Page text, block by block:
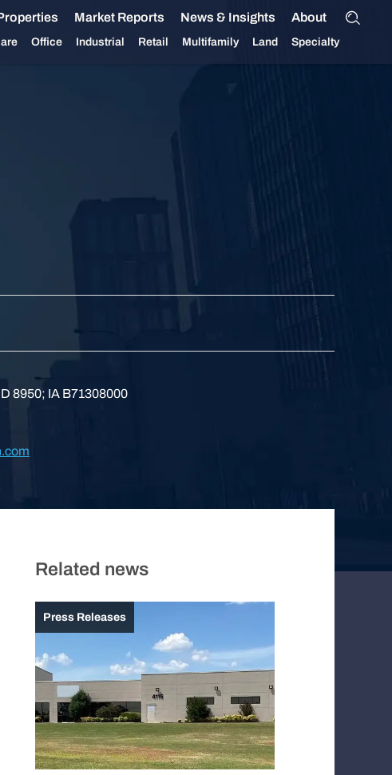
Market Reports News & Insights About
Office Industrial Retail Multifamily Land Specialty
8950; IA B71308000
Related news
Press Releases